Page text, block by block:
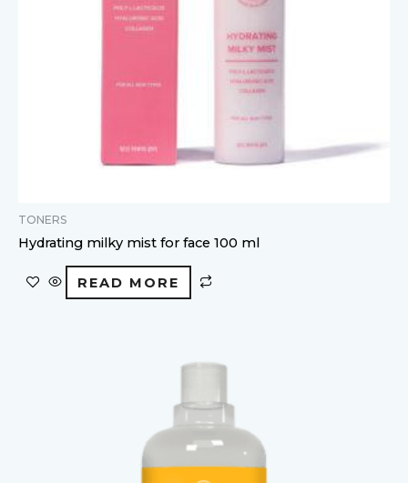
TONERS
Hydrating milky mist for face 100 ml
READ MORE